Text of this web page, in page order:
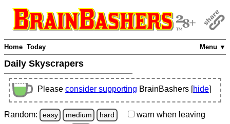
Menu ▼
Home Today
Daily Skyscrapers
Please consider supporting BrainBashers [hide]
Random: easy medium hard warn when leaving